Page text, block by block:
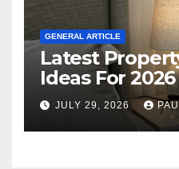
GENERAL ARTICLE
Latest
Ideas For 2026
JULY 29, 2026